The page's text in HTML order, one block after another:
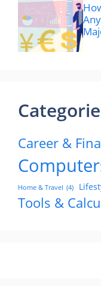
Career &
Home & Travel (4)
Tools &